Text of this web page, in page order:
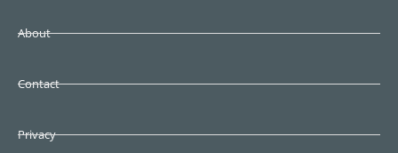
About
Contact
Privacy